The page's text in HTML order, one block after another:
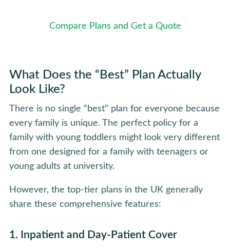
Compare Plans and Get a Quote
What Does the “Best” Plan Actually
Look Like?
There is no single “best” plan for everyone because
every family is unique. The perfect policy for a
family with young toddlers might look very different
from one designed for a family with teenagers or
young adults at university.
However, the top-tier plans in the UK generally
share these comprehensive features:
1. Inpatient and Day-Patient Cover